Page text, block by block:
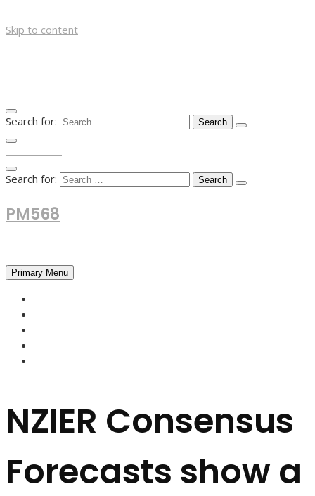
Skip to content
Search for:
Search for:
PM568
Primary Menu
NZIER Consensus
Forecasts show a